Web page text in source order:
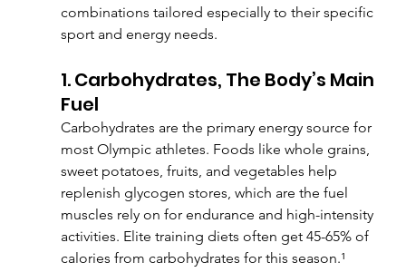
combinations tailored especially to their specific
sport and energy needs.
1. Carbohydrates, The Body’s Main
Fuel
Carbohydrates are the primary energy source for
most Olympic athletes. Foods like whole grains,
sweet potatoes, fruits, and vegetables help
replenish glycogen stores, which are the fuel
muscles rely on for endurance and high-intensity
activities. Elite training diets often get 45-65% of
calories from carbohydrates for this season.¹